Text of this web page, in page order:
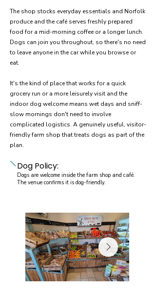
The shop stocks everyday essentials and Norfolk
produce and the café serves freshly prepared
food for a mid-morning coffee or a longer lunch.
Dogs can join you throughout, so there's no need
to leave anyone in the car while you browse or
eat.
It's the kind of place that works for a quick
grocery run or a more leisurely visit and the
indoor dog welcome means wet days and sniff-
slow mornings don't need to involve
complicated logistics. A genuinely useful, visitor-
friendly farm shop that treats dogs as part of the
plan.
Dog Policy:
Dogs are welcome inside the farm shop and café.
The venue confirms it is dog-friendly.